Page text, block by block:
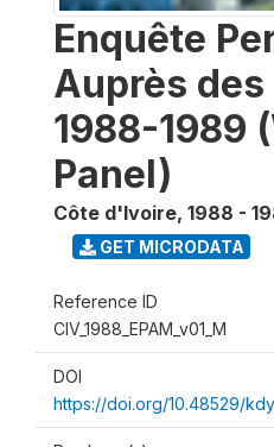
Enquête
Auprès
1988-1989
Panel)
Côte d'Ivoire, 1988 -
GET MICRODATA
Reference ID
CIV_1988_EPAM_v01_M
DOI
https://doi.org/10.48529/